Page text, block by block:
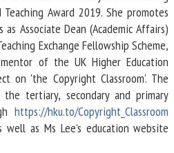
Award 2019. She promotes
Associate Dean (Academic Affairs)
Exchange Fellowship Scheme,
of the UK Higher Education
on 'the Copyright Classroom'. The
tertiary, secondary and primary
https://hku.to/Copyright_Classroom
well as Ms Lee’s education website